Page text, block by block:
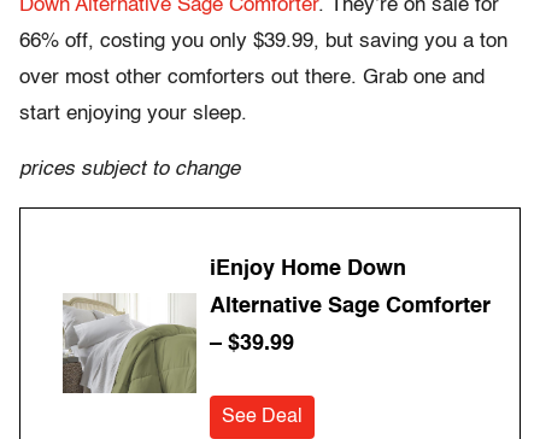
Down Alternative Sage Comforter. They’re on sale for
66% off, costing you only $39.99, but saving you a ton
over most other comforters out there. Grab one and
start enjoying your sleep.
prices subject to change
iEnjoy Home Down
Alternative Sage Comforter
– $39.99
See Deal